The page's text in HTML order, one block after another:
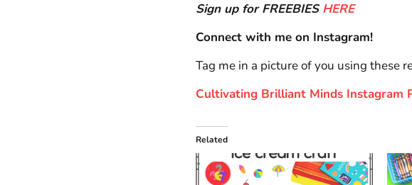
Sign up for FREEBIESHERE
Connect with me on Instagram!
Tag me in a picture of you using these
Cultivating Brilliant Minds Instagram
Related